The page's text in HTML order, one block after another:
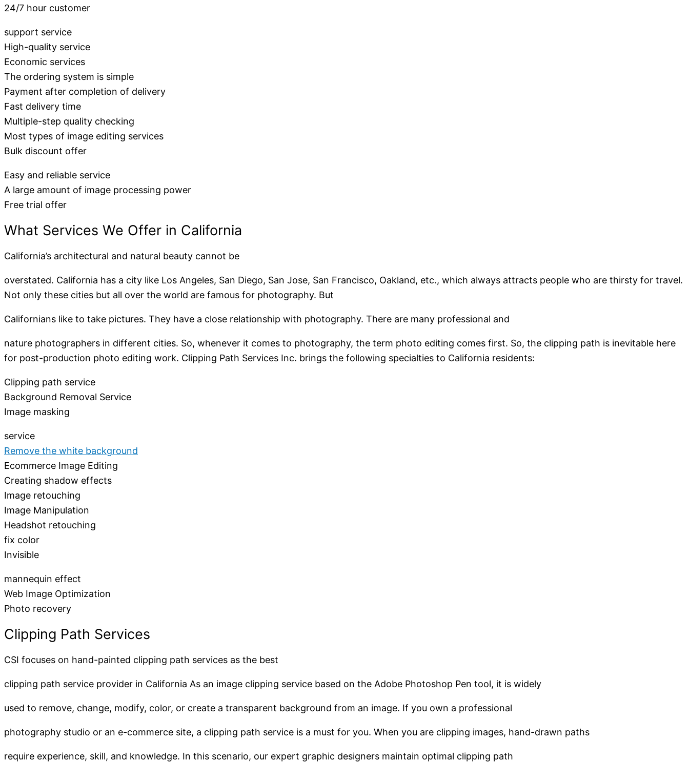
24/7 hour customer
support service
High-quality service
Economic services
The ordering system is simple
Payment after completion of delivery
Fast delivery time
Multiple-step quality checking
Most types of image editing services
Bulk discount offer
Easy and reliable service
A large amount of image processing power
Free trial offer
What Services We Offer in California
California’s architectural and natural beauty cannot be
overstated. California has a city like Los Angeles, San Diego, San Jose, San Francisco, Oakland, etc., which always attracts people who are thirsty for travel.
Not only these cities but all over the world are famous for photography. But
Californians like to take pictures. They have a close relationship with photography. There are many professional and
nature photographers in different cities. So, whenever it comes to photography, the term photo editing comes first. So, the clipping path is inevitable here
for post-production photo editing work. Clipping Path Services Inc. brings the following specialties to California residents:
Clipping path service
Background Removal Service
Image masking
service
Remove the white background
Ecommerce Image Editing
Creating shadow effects
Image retouching
Image Manipulation
Headshot retouching
fix color
Invisible
mannequin effect
Web Image Optimization
Photo recovery
Clipping Path Services
CSI focuses on hand-painted clipping path services as the best
clipping path service provider in California As an image clipping service based on the Adobe Photoshop Pen tool, it is widely
used to remove, change, modify, color, or create a transparent background from an image. If you own a professional
photography studio or an e-commerce site, a clipping path service is a must for you. When you are clipping images, hand-drawn paths
require experience, skill, and knowledge. In this scenario, our expert graphic designers maintain optimal clipping path